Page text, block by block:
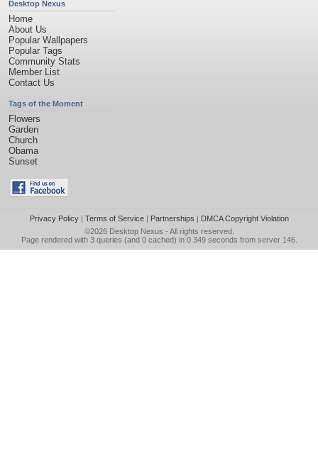
Desktop Nexus
Home
About Us
Popular Wallpapers
Popular Tags
Community Stats
Member List
Contact Us
Tags of the Moment
Flowers
Garden
Church
Obama
Sunset
Privacy Policy| Terms of Service| Partnerships | DMCA Copyright Violation
©2026 Desktop Nexus - All rights reserved.
Page rendered with 3 queries (and 0 cached) in 0.349 seconds from server 146.